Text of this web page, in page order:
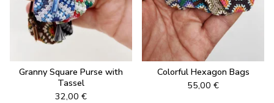
Granny Square Purse with
Tassel
32,00 €
Colorful Hexagon Bags
55,00 €